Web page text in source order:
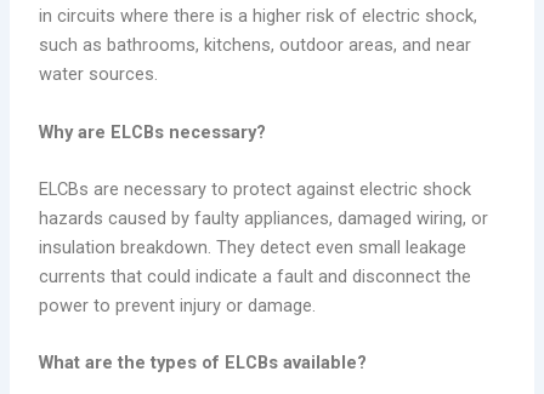
in circuits where there is a higher risk of electric shock,
such as bathrooms, kitchens, outdoor areas, and near
water sources.
Why are ELCBs necessary?
ELCBs are necessary to protect against electric shock
hazards caused by faulty appliances, damaged wiring, or
insulation breakdown. They detect even small leakage
currents that could indicate a fault and disconnect the
power to prevent injury or damage.
What are the types of ELCBs available?